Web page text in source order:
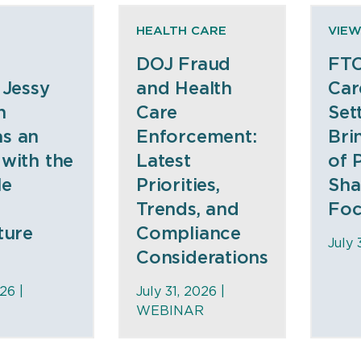
an
the
|
HEALTH CARE
DOJ Fraud
and Health
Care
Enforcement:
Latest
Priorities,
Trends, and
Compliance
Considerations
July 31, 2026 |
WEBINAR
of
July